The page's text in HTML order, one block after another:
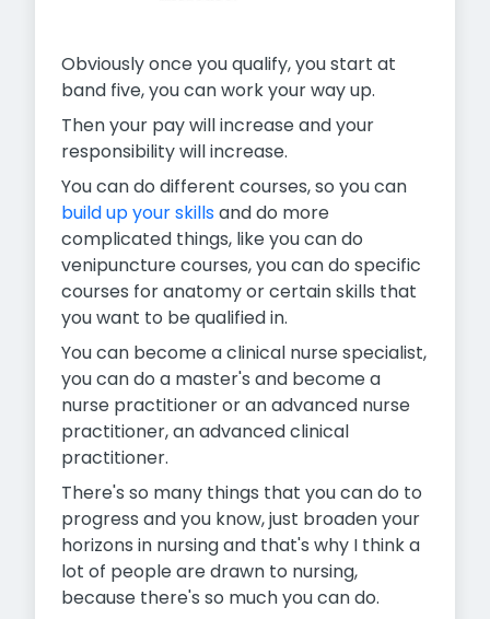
Obviously once you qualify, you start at
band five, you can work your way up.
Then your pay will increase and your
responsibility will increase.
You can do different courses, so you can
build up your skillsand do more
complicated things, like you can do
venipuncture courses, you can do specific
courses for anatomy or certain skills that
you want to be qualified in.
You can become a clinical nurse specialist,
you can do a master's and become a
nurse practitioner or an advanced nurse
practitioner, an advanced clinical
practitioner.
There's so many things that you can do to
progress and you know, just broaden your
horizons in nursing and that's why I think a
lot of people are drawn to nursing,
because there's so much you can do.